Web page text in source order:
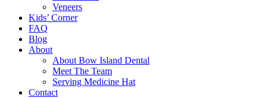
Veneers
Kids’ Corner
FAQ
Blog
About
About Bow Island Dental
Meet The Team
Serving Medicine Hat
Contact